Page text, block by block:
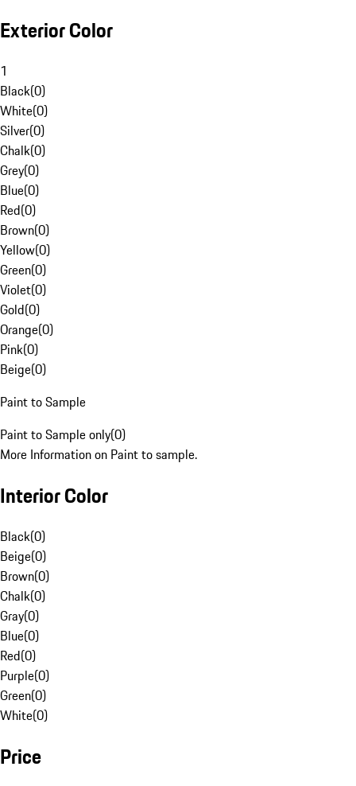
Exterior Color
1
Black(0)
White(0)
Silver(0)
Chalk(0)
Grey(0)
Blue(0)
Red(0)
Brown(0)
Yellow(0)
Green(0)
Violet(0)
Gold(0)
Orange(0)
Pink(0)
Beige(0)
Paint to Sample
Paint to Sample only(0)
More Information on Paint to sample.
Interior Color
Black(0)
Beige(0)
Brown(0)
Chalk(0)
Gray(0)
Blue(0)
Red(0)
Purple(0)
Green(0)
White(0)
Price